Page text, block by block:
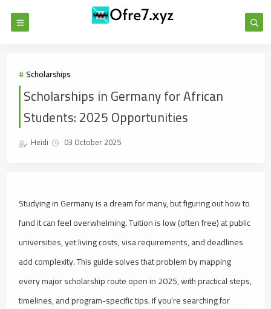
Scholarships
Scholarships in Germany for African
Students: 2025 Opportunities
Heidi 03 October 2025
Studying in Germany is a dream for many, but figuring out how to
fund it can feel overwhelming. Tuition is low (often free) at public
universities, yet living costs, visa requirements, and deadlines
add complexity. This guide solves that problem by mapping
every major scholarship route open in 2025, with practical steps,
timelines, and program-specific tips. If you’re searching for